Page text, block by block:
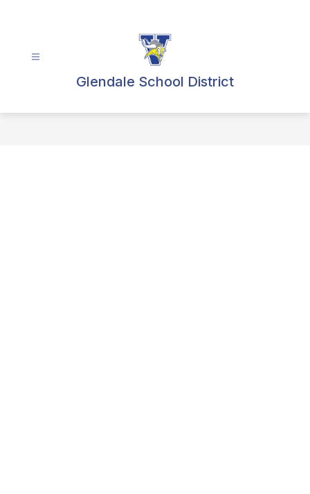
Glendale School District